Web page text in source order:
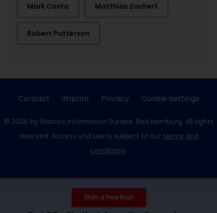
Mark Costa Matthias Zachert
Robert Patterson
Start a free trial!
Contact Imprint Privacy Cookie settings
© 2026 by Plastics Information Europe, Bad Homburg. All rights
reserved. Access und use is subject to our terms and
conditions.